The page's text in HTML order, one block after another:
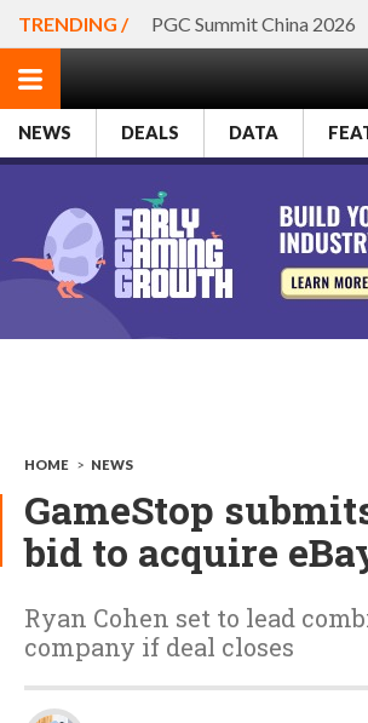
TRENDING / PGC Summit China 2026
NEWS DEALS DATA
HOME > NEWS
GameStop
bid to acquire
Ryan Cohen set to lead
company if deal closes